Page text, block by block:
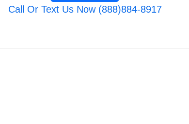
Call Or Text Us Now (888)884-8917